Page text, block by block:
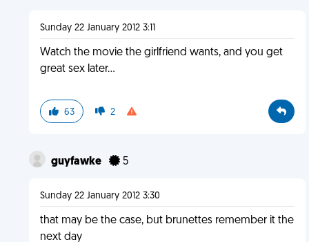
Sunday 22 January 2012 3:11
Watch the movie the girlfriend wants, and you get
great sex later...
63 2
guyfawke 5
Sunday 22 January 2012 3:30
that may be the case, but brunettes remember it the
next day